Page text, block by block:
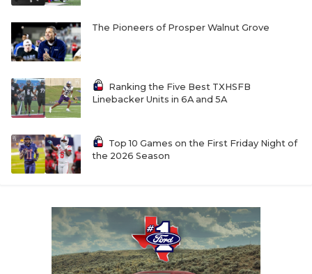
VISIT
The Pioneers of Prosper Walnut Grove
Ranking the Five Best TXHSFB
Linebacker Units in 6A and 5A
Top 10 Games on the First Friday Night of
the 2026 Season